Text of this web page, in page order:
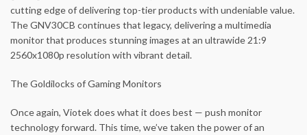
cutting edge of delivering top-tier products with undeniable value.
The GNV30CB continues that legacy, delivering a multimedia
monitor that produces stunning images at an ultrawide 21:9
2560x1080p resolution with vibrant detail.
The Goldilocks of Gaming Monitors
Once again, Viotek does what it does best — push monitor
technology forward. This time, we’ve taken the power of an